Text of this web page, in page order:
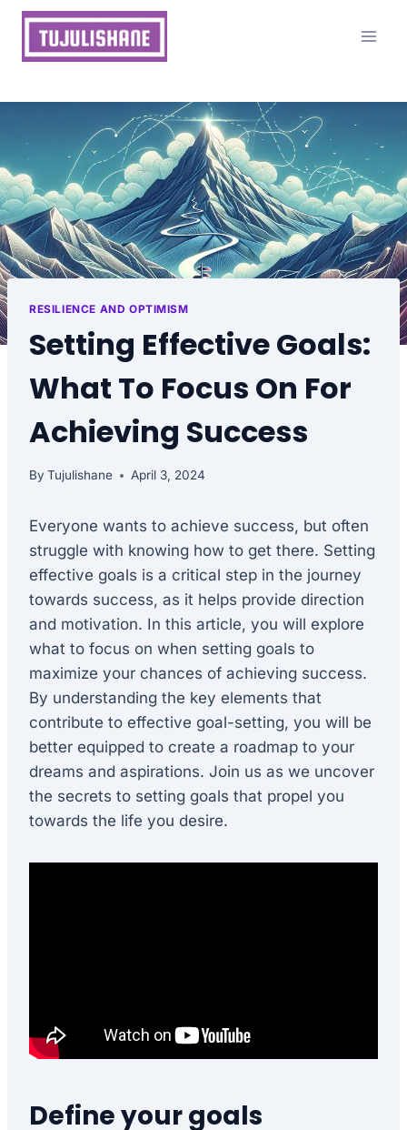
Skip
content
RESILIENCE AND OPTIMISM
Setting Effective Goals:
What To Focus On For
Achieving Success
By Tujulishane April 3, 2024
Everyone wants to achieve success, but often
struggle with knowing how to get there. Setting
effective goals is a critical step in the journey
towards success, as it helps provide direction
and motivation. In this article, you will explore
what to focus on when setting goals to
maximize your chances of achieving success.
By understanding the key elements that
contribute to effective goal-setting, you will be
better equipped to create a roadmap to your
dreams and aspirations. Join us as we uncover
the secrets to setting goals that propel you
towards the life you desire.
Define your goals